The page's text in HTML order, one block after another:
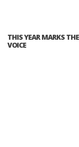
THIS YEAR MARKS
VOICE